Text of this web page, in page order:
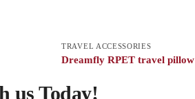
TRAVEL ACCESSORIES
Dreamfly RPET travel pillow
us Today!